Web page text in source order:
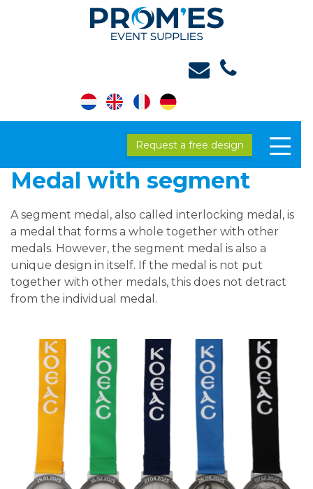
Request a free design
Medal with segment
A segment medal, also called interlocking medal, is
a medal that forms a whole together with other
medals. However, the segment medal is also a
unique design in itself. If the medal is not put
together with other medals, this does not detract
from the individual medal.